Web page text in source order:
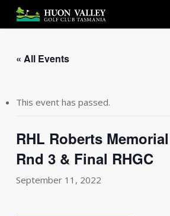
main
« All Events
This event has passed.
RHL Roberts
Rnd 3 & Final RHGC
September 11, 2022